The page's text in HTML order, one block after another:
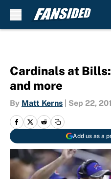
Cardinals at
and more
By Matt Kerns Sep 22,
Add us as a